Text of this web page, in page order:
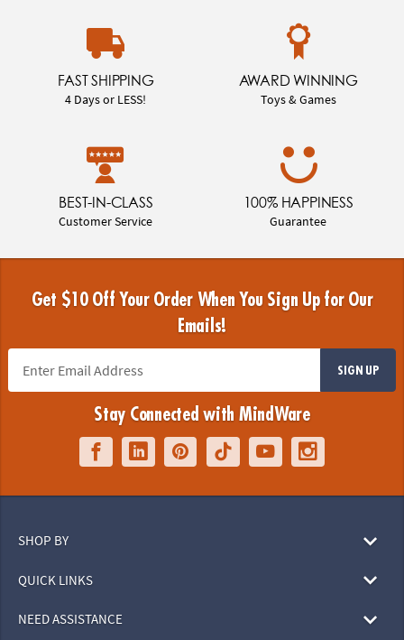
FAST SHIPPING
4 Days or LESS!
AWARD WINNING
Toys & Games
BEST-IN-CLASS
Customer Service
100% HAPPINESS
Guarantee
Get $10 Off Your Order When You Sign Up for Our
Emails!
SIGN UP
Stay Connected with MindWare
SHOP BY
QUICK LINKS
NEED ASSISTANCE